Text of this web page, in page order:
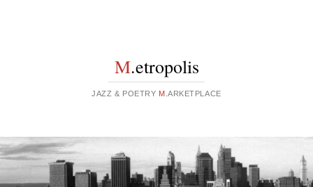
M.etropolis
JAZZ & POETRY M .ARKETPLACE